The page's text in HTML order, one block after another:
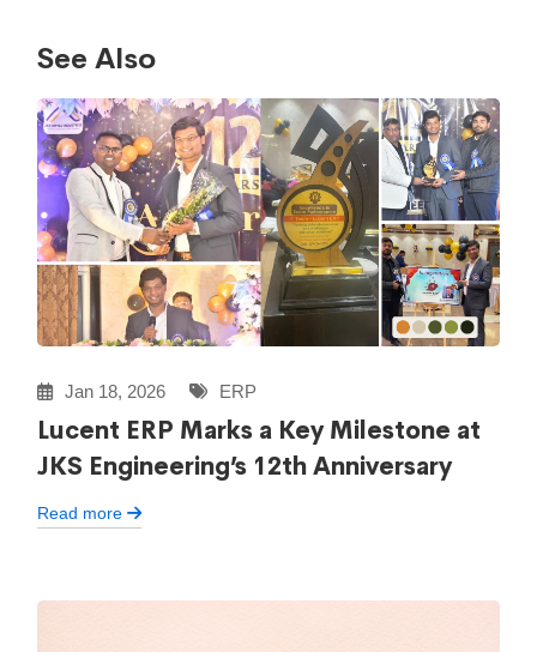
See Also
Jan 18, 2026 ERP
Lucent ERP Marks a Key Milestone at
JKS Engineering’s 12th Anniversary
Read more